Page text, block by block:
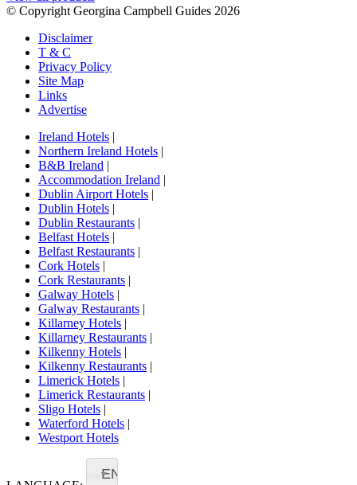
© Copyright Georgina Campbell Guides 2026
Disclaimer
T & C
Privacy Policy
Site Map
Links
Advertise
Ireland Hotels |
Northern Ireland Hotels |
B&B Ireland |
Accommodation Ireland |
Dublin Airport Hotels |
Dublin Hotels |
Dublin Restaurants |
Belfast Hotels |
Belfast Restaurants |
Cork Hotels |
Cork Restaurants |
Galway Hotels |
Galway Restaurants |
Killarney Hotels |
Killarney Restaurants |
Kilkenny Hotels |
Kilkenny Restaurants |
Limerick Hotels |
Limerick Restaurants |
Sligo Hotels |
Waterford Hotels |
Westport Hotels
EN